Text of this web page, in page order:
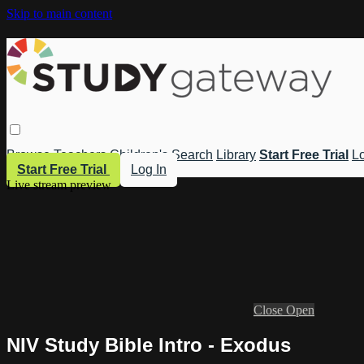
Skip to main content
Browse Teachers Children's Search Library Start Free Trial
Start Free Trial
Log In
Live stream preview
Close Open
NIV Study Bible Intro - Exodus